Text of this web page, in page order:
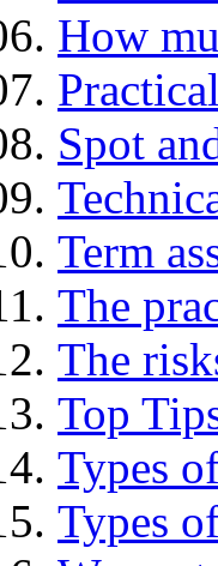
How
Spot
Term
The
The
Top
Types
Types